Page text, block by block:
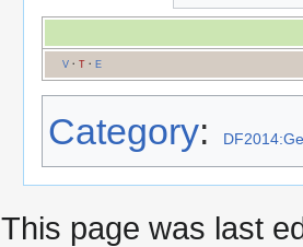
V· T· E
Category:
This page was last